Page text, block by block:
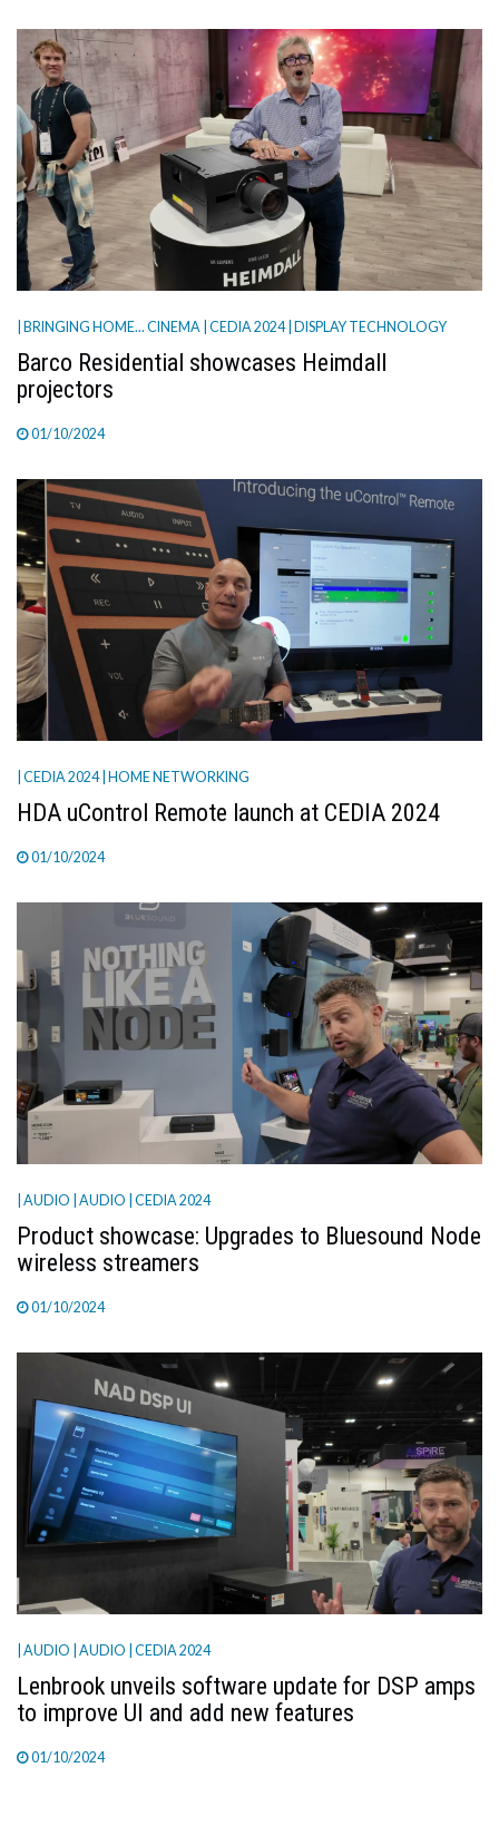
| BRINGING HOME... CINEMA | CEDIA 2024| DISPLAY TECHNOLOGY
Barco Residential showcases Heimdall
projectors
01/10/2024
| CEDIA 2024| HOME NETWORKING
HDA uControl Remote launch at CEDIA 2024
01/10/2024
| AUDIO | AUDIO | CEDIA 2024
Product showcase: Upgrades to Bluesound Node
wireless streamers
01/10/2024
| AUDIO | AUDIO | CEDIA 2024
Lenbrook unveils software update for DSP amps
to improve UI and add new features
01/10/2024